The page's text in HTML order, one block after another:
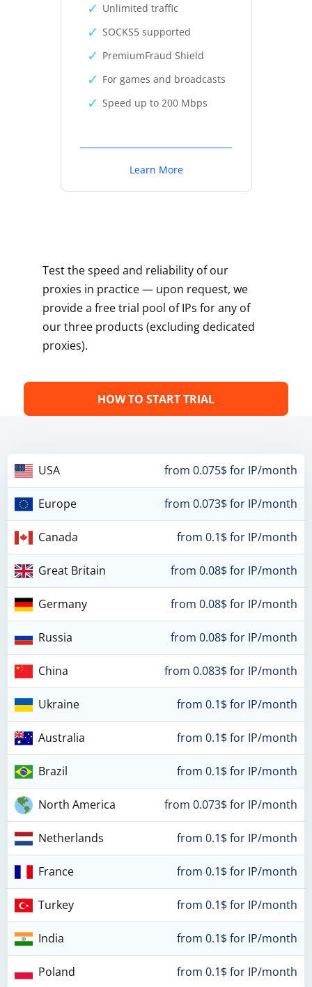
Unlimited traffic
SOCKS5 supported
PremiumFraud Shield
For games and broadcasts
Speed up to 200 Mbps
Learn More
Test the speed and reliability of our
proxies in practice — upon request, we
provide a free trial pool of IPs for any of
our three products (excluding dedicated
proxies).
HOW TO START TRIAL
USA from 0.075$ for IP/month
Europe from 0.073$ for IP/month
Canada from 0.1$ for IP/month
Great Britain from 0.08$ for IP/month
Germany from 0.08$ for IP/month
Russia from 0.08$ for IP/month
China from 0.083$ for IP/month
Ukraine from 0.1$ for IP/month
Australia from 0.1$ for IP/month
Brazil from 0.1$ for IP/month
North America from 0.073$ for IP/month
Netherlands from 0.1$ for IP/month
France from 0.1$ for IP/month
Turkey from 0.1$ for IP/month
India from 0.1$ for IP/month
Poland from 0.1$ for IP/month